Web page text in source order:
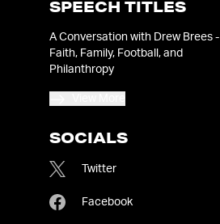
SPEECH TITLES
A Conversation with Drew Brees -
Faith, Family, Football, and
Philanthropy
SOCIALS
Twitter
Facebook